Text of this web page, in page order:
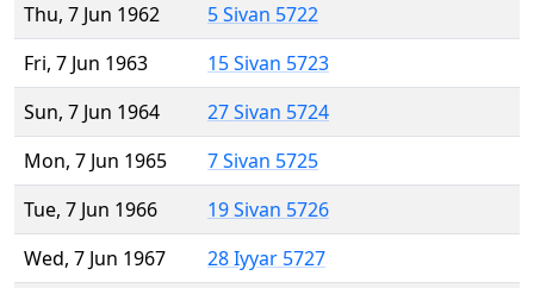
Thu, 7 Jun 1962
5 Sivan 5722
Fri, 7 Jun 1963
15 Sivan 5723
Sun, 7 Jun 1964
27 Sivan 5724
Mon, 7 Jun 1965
7 Sivan 5725
Tue, 7 Jun 1966
19 Sivan 5726
Wed, 7 Jun 1967
28 Iyyar 5727